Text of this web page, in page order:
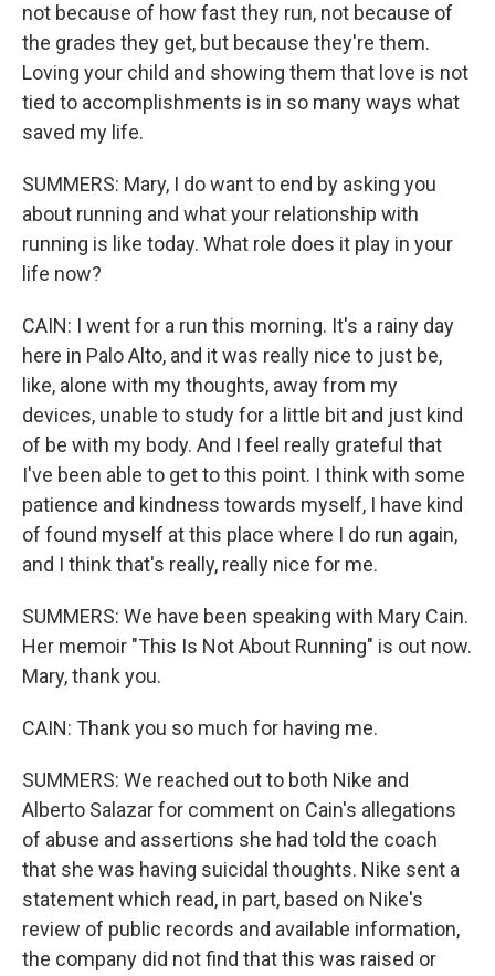
not because of how fast they run, not because of
the grades they get, but because they're them.
Loving your child and showing them that love is not
tied to accomplishments is in so many ways what
saved my life.
SUMMERS: Mary, I do want to end by asking you
about running and what your relationship with
running is like today. What role does it play in your
life now?
CAIN: I went for a run this morning. It's a rainy day
here in Palo Alto, and it was really nice to just be,
like, alone with my thoughts, away from my
devices, unable to study for a little bit and just kind
of be with my body. And I feel really grateful that
I've been able to get to this point. I think with some
patience and kindness towards myself, I have kind
of found myself at this place where I do run again,
and I think that's really, really nice for me.
SUMMERS: We have been speaking with Mary Cain.
Her memoir "This Is Not About Running" is out now.
Mary, thank you.
CAIN: Thank you so much for having me.
SUMMERS: We reached out to both Nike and
Alberto Salazar for comment on Cain's allegations
of abuse and assertions she had told the coach
that she was having suicidal thoughts. Nike sent a
statement which read, in part, based on Nike's
review of public records and available information,
the company did not find that this was raised or